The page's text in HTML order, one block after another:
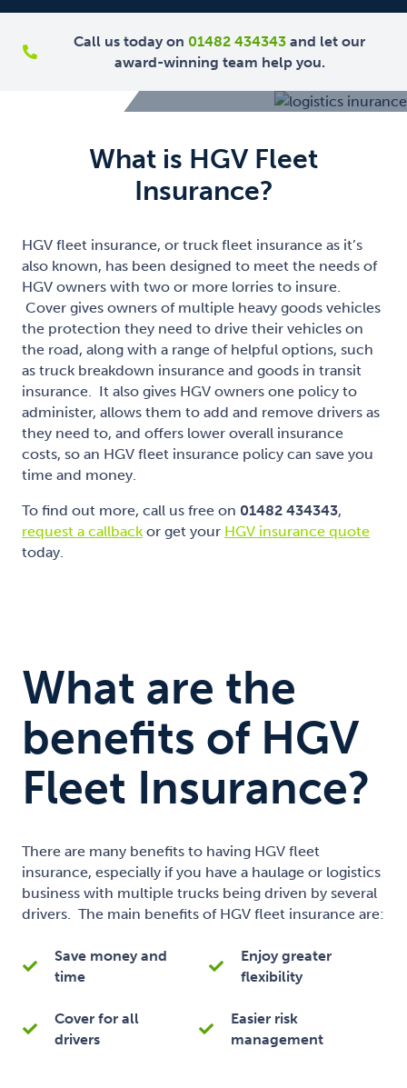
Call us today on 01482 434343and let our
award-winning team help you.
What is HGV Fleet
Insurance?
HGV fleet insurance, or truck fleet insurance as it’s
also known, has been designed to meet the needs of
HGV owners with two or more lorries to insure.
Cover gives owners of multiple heavy goods vehicles
the protection they need to drive their vehicles on
the road, along with a range of helpful options, such
as truck breakdown insurance and goods in transit
insurance. It also gives HGV owners one policy to
administer, allows them to add and remove drivers as
they need to, and offers lower overall insurance
costs, so an HGV fleet insurance policy can save you
time and money.
To find out more, call us free on 01482 434343,
request a callback or get your HGV insurance quote
today.
What are the
benefits of HGV
Fleet Insurance?
There are many benefits to having HGV fleet
insurance, especially if you have a haulage or logistics
business with multiple trucks being driven by several
drivers. The main benefits of HGV fleet insurance are:
Save money and
time
Enjoy greater
flexibility
Cover for all
drivers
Easier risk
management